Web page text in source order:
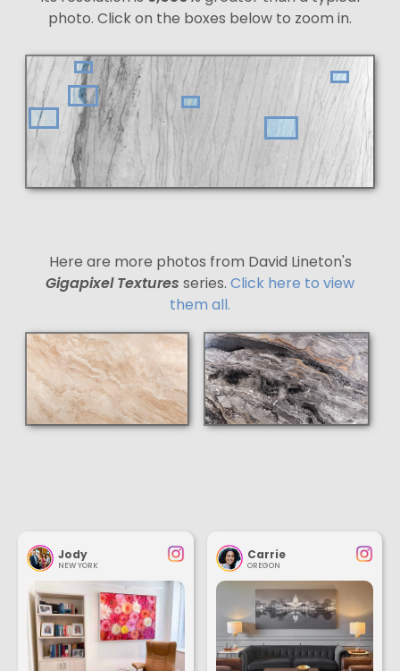
photo. Click on the boxes below to zoom in.
Here are more photos from David Lineton's
Gigapixel Textures series. Click here to view
them all.
Jody
NEW YORK
Carrie
OREGON